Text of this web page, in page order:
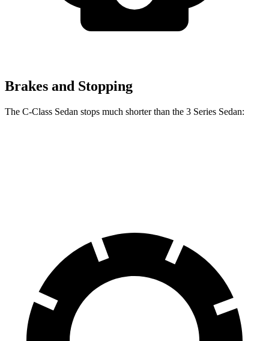
Brakes and Stopping
The C-Class Sedan stops much shorter than the 3 Series Sedan: